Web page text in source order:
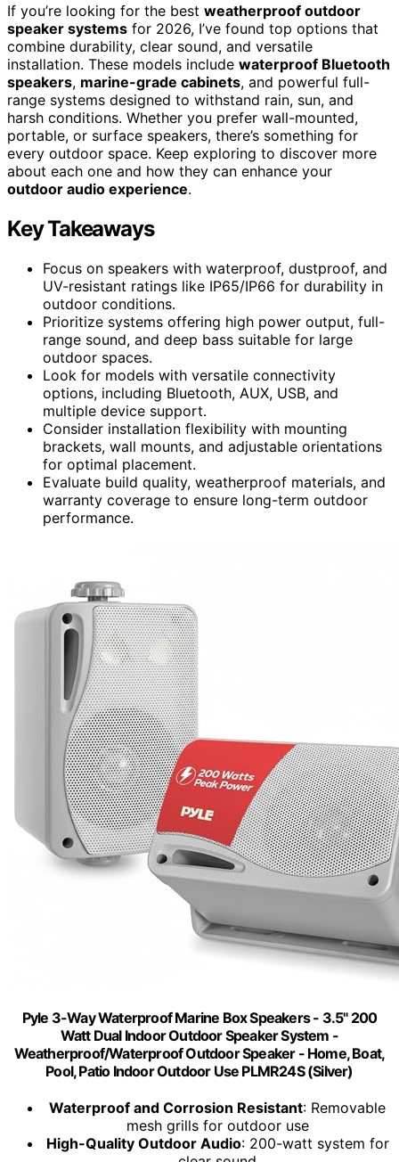
If you’re looking for the best weatherproof outdoor
speaker systems for 2026, I’ve found top options that
combine durability, clear sound, and versatile
installation. These models include waterproof Bluetooth
speakers, marine-grade cabinets, and powerful full-
range systems designed to withstand rain, sun, and
harsh conditions. Whether you prefer wall-mounted,
portable, or surface speakers, there’s something for
every outdoor space. Keep exploring to discover more
about each one and how they can enhance your
outdoor audio experience.
Key Takeaways
Focus on speakers with waterproof, dustproof, and
UV-resistant ratings like IP65/IP66 for durability in
outdoor conditions.
Prioritize systems offering high power output, full-
range sound, and deep bass suitable for large
outdoor spaces.
Look for models with versatile connectivity
options, including Bluetooth, AUX, USB, and
multiple device support.
Consider installation flexibility with mounting
brackets, wall mounts, and adjustable orientations
for optimal placement.
Evaluate build quality, weatherproof materials, and
warranty coverage to ensure long-term outdoor
performance.
Pyle 3-Way Waterproof Marine Box Speakers - 3.5" 200
Watt Dual Indoor Outdoor Speaker System -
Weatherproof/Waterproof Outdoor Speaker - Home, Boat,
Pool, Patio Indoor Outdoor Use PLMR24S (Silver)
Waterproof and Corrosion Resistant: Removable
mesh grills for outdoor use
High-Quality Outdoor Audio: 200-watt system for